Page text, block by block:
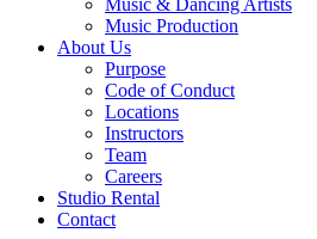
Music & Dancing Artists
Music Production
About Us
Purpose
Code of Conduct
Locations
Instructors
Team
Careers
Studio Rental
Contact